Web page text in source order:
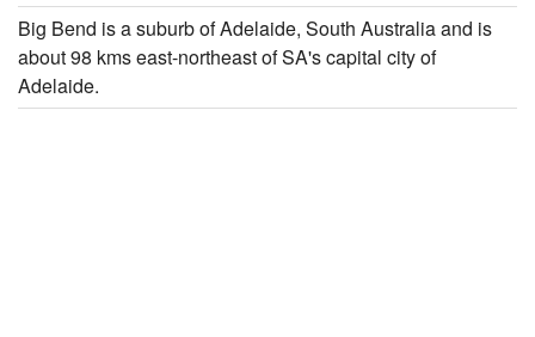
Big Bend is a suburb of Adelaide, South Australia and is
about 98 kms east-northeast of SA's capital city of
Adelaide.